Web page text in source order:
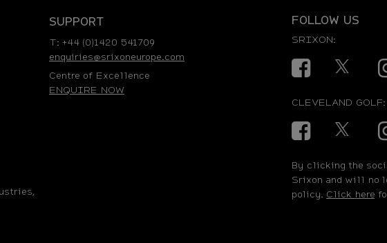
SUPPORT
T: +44 (0)1420 541709
enquiries@srixoneurope.com
Centre of Excellence
ENQUIRE NOW
FOLLOW US
SRIXON:
Facebook
CLEVELAND GOLF:
Facebook
By clicking the
Srixon and will no
policy. Click here